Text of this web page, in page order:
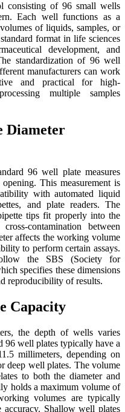
consisting of 96 small wells
Each well functions as a
of liquids, samples, or
format in life sciences
development, and
standardization of 96 well
manufacturers can work
and practical for high-
multiple samples
Diameter
96 well plate measures
This measurement is
with automated liquid
and plate readers. The
tips fit properly into the
contamination between
affects the working volume
to perform certain assays.
the SBS (Society for
specifies these dimensions
reproducibility of results.
Capacity
the depth of wells varies
96 well plates typically have a
millimeters, depending on
deep well plates. The volume
to both the diameter and
holds a maximum volume of
volumes are typically
accuracy. Shallow well plates